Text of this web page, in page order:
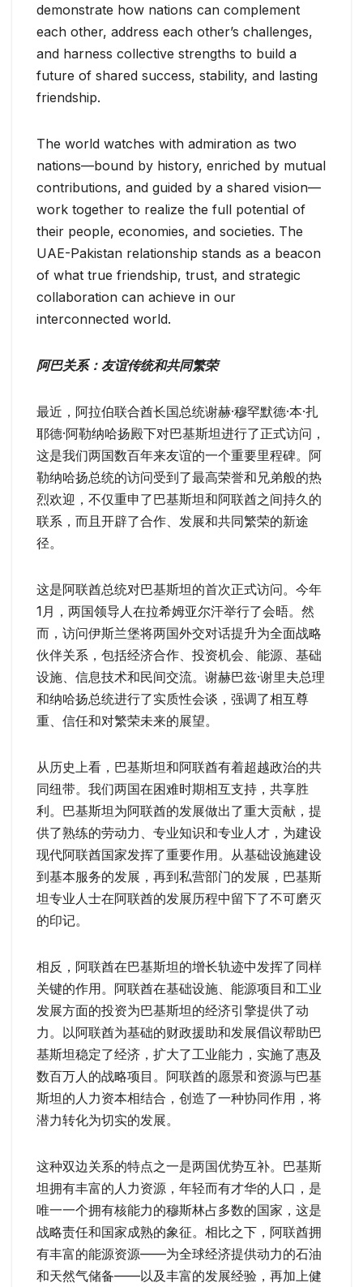
demonstrate how nations can complement
each other, address each other’s challenges,
and harness collective strengths to build a
future of shared success, stability, and lasting
friendship.
The world watches with admiration as two
nations—bound by history, enriched by mutual
contributions, and guided by a shared vision—
work together to realize the full potential of
their people, economies, and societies. The
UAE-Pakistan relationship stands as a beacon
of what true friendship, trust, and strategic
collaboration can achieve in our
interconnected world.
阿巴关系：友谊传统和共同繁荣
最近，阿拉伯联合酋长国总统谢赫·穆罕默德·本·扎
耶德·阿勒纳哈扬殿下对巴基斯坦进行了正式访问，
这是我们两国数百年来友谊的一个重要里程碑。阿
勒纳哈扬总统的访问受到了最高荣誉和兄弟般的热
烈欢迎，不仅重申了巴基斯坦和阿联酋之间持久的
联系，而且开辟了合作、发展和共同繁荣的新途
径。
这是阿联酋总统对巴基斯坦的首次正式访问。今年
1月，两国领导人在拉希姆亚尔汗举行了会晤。然
而，访问伊斯兰堡将两国外交对话提升为全面战略
伙伴关系，包括经济合作、投资机会、能源、基础
设施、信息技术和民间交流。谢赫巴兹·谢里夫总理
和纳哈扬总统进行了实质性会谈，强调了相互尊
重、信任和对繁荣未来的展望。
从历史上看，巴基斯坦和阿联酋有着超越政治的共
同纽带。我们两国在困难时期相互支持，共享胜
利。巴基斯坦为阿联酋的发展做出了重大贡献，提
供了熟练的劳动力、专业知识和专业人才，为建设
现代阿联酋国家发挥了重要作用。从基础设施建设
到基本服务的发展，再到私营部门的发展，巴基斯
坦专业人士在阿联酋的发展历程中留下了不可磨灭
的印记。
相反，阿联酋在巴基斯坦的增长轨迹中发挥了同样
关键的作用。阿联酋在基础设施、能源项目和工业
发展方面的投资为巴基斯坦的经济引擎提供了动
力。以阿联酋为基础的财政援助和发展倡议帮助巴
基斯坦稳定了经济，扩大了工业能力，实施了惠及
数百万人的战略项目。阿联酋的愿景和资源与巴基
斯坦的人力资本相结合，创造了一种协同作用，将
潜力转化为切实的发展。
这种双边关系的特点之一是两国优势互补。巴基斯
坦拥有丰富的人力资源，年轻而有才华的人口，是
唯一一个拥有核能力的穆斯林占多数的国家，这是
战略责任和国家成熟的象征。相比之下，阿联酋拥
有丰富的能源资源——为全球经济提供动力的石油
和天然气储备——以及丰富的发展经验，再加上健